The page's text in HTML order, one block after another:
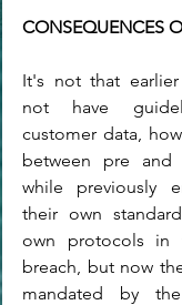
CONSEQUENCES
It's not that
not have
customer data,
between pre and
while previously
their own
own protocols in
breach, but now
mandated by